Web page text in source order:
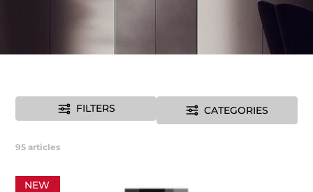
FILTERS CATEGORIES
95 articles
NEW